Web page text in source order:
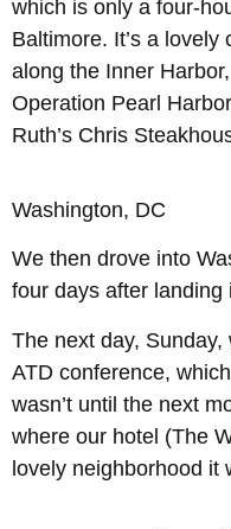
which is only a four-
Baltimore. It’s a
along the Inner
Operation Pearl
Ruth’s Chris
Washington, DC
We then drove into
four days after landing
The next day,
ATD conference,
wasn’t until the next
where our hotel (The
lovely neighborhood it